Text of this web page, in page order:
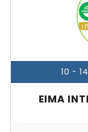
10 -
EIMA